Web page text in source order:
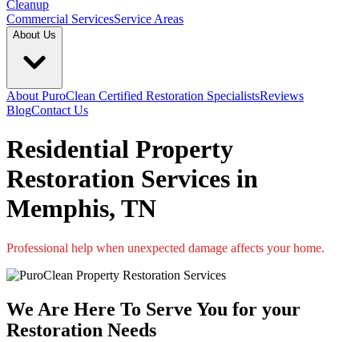
Cleanup
Commercial ServicesService Areas
About Us
About PuroClean Certified Restoration SpecialistsReviews
BlogContact Us
Residential Property
Restoration Services in
Memphis, TN
Professional help when unexpected damage affects your home.
We Are Here To Serve You for your
Restoration Needs